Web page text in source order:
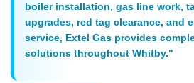
boiler installation, gas line work,
upgrades, red tag clearance, and
service, Extel Gas provides
solutions throughout Whitby."